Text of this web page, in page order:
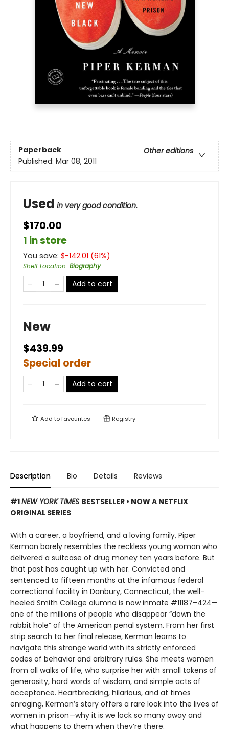
Paperback
Other editions
Published: Mar 08, 2011
Used in very good condition.
$170.00
1 in store
You save: $-142.01 (61%)
Shelf Location: Biography
Add to cart
New
$439.99
Special order
Add to cart
Add tofavourites Registry
Description Bio Details Reviews
#1NEW YORK TIMES BESTSELLER • NOW A NETFLIX
ORIGINAL SERIES
With a career, a boyfriend, and a loving family, Piper
Kerman barely resembles the reckless young woman who
delivered a suitcase of drug money ten years before. But
that past has caught up with her. Convicted and
sentenced to fifteen months at the infamous federal
correctional facility in Danbury, Connecticut, the well-
heeled Smith College alumna is now inmate #11187–424—
one of the millions of people who disappear “down the
rabbit hole” of the American penal system. From her first
strip search to her final release, Kerman learns to
navigate this strange world with its strictly enforced
codes of behavior and arbitrary rules. She meets women
from all walks of life, who surprise her with small tokens of
generosity, hard words of wisdom, and simple acts of
acceptance. Heartbreaking, hilarious, and at times
enraging, Kerman’s story offers a rare look into the lives of
women in prison—why it is we lock so many away and
what happens to them when they’re there.